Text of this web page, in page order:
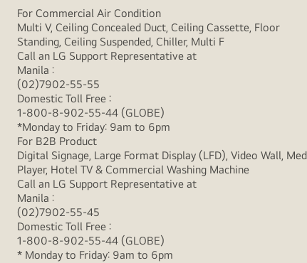
For Commercial Air Condition
Multi V, Ceiling Concealed Duct, Ceiling Cassette, Floor
Standing, Ceiling Suspended, Chiller, Multi F
Call an LG Support Representative at
Manila :
(02)7902-55-55
Domestic Toll Free :
1-800-8-902-55-44 (GLOBE)
*Monday to Friday: 9am to 6pm
For B2B Product
Digital Signage, Large Format Display (LFD), Video Wall,
Player, Hotel TV & Commercial Washing Machine
Call an LG Support Representative at
Manila :
(02)7902-55-45
Domestic Toll Free :
1-800-8-902-55-44 (GLOBE)
* Monday to Friday: 9am to 6pm